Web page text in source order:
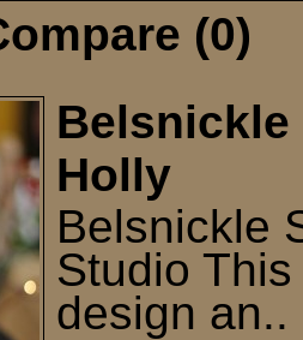
(0)
Belsnickle
Holly
Belsnickle
Studio
design an..